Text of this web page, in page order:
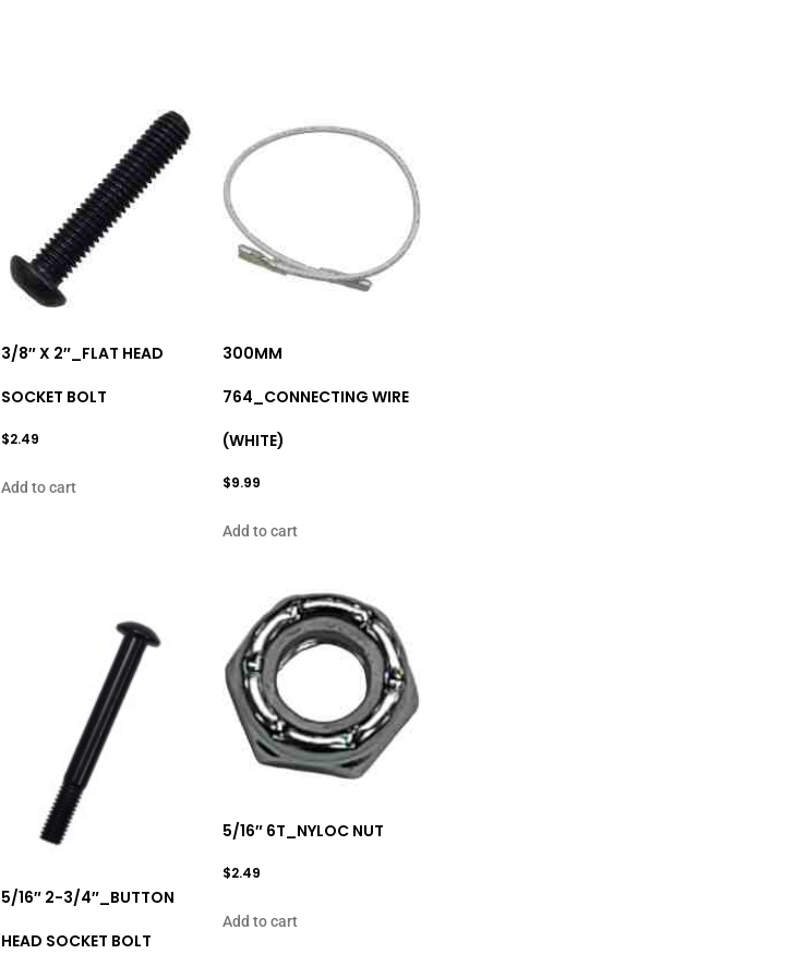
3/8″ X 2″_FLAT HEAD
SOCKET BOLT
$2.49
Add to cart
300MM
764_CONNECTING WIRE
(WHITE)
$9.99
Add to cart
5/16″ 2-3/4″_BUTTON
HEAD SOCKET BOLT
5/16″ 6T_NYLOC NUT
$2.49
Add to cart